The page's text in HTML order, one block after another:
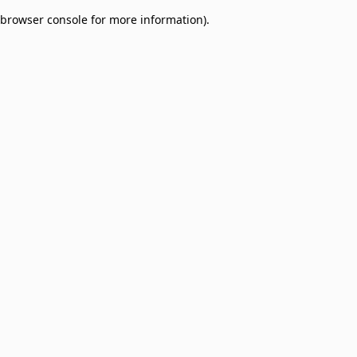
browser console for more information).